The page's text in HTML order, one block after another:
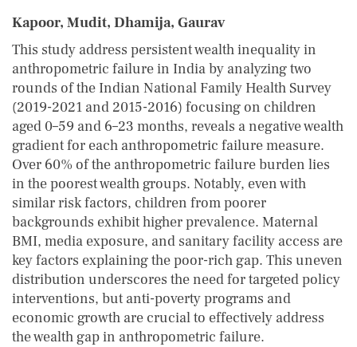
Kapoor, Mudit, Dhamija, Gaurav
This study address persistent wealth inequality in
anthropometric failure in India by analyzing two
rounds of the Indian National Family Health Survey
(2019-2021 and 2015-2016) focusing on children
aged 0–59 and 6–23 months, reveals a negative wealth
gradient for each anthropometric failure measure.
Over 60% of the anthropometric failure burden lies
in the poorest wealth groups. Notably, even with
similar risk factors, children from poorer
backgrounds exhibit higher prevalence. Maternal
BMI, media exposure, and sanitary facility access are
key factors explaining the poor-rich gap. This uneven
distribution underscores the need for targeted policy
interventions, but anti-poverty programs and
economic growth are crucial to effectively address
the wealth gap in anthropometric failure.